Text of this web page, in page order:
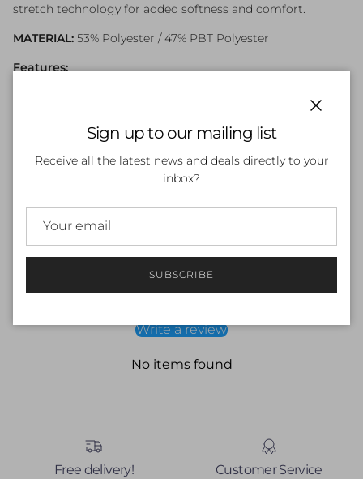
stretch technology for added softness and comfort.
MATERIAL: 53% Polyester / 47% PBT Polyester
Features:
Digital Placement Print
Embroidered Logo
Chlorine Resistant Thread
Write a review
No items found
Free delivery! Customer Service
Sign up to our mailing list
Receive all the latest news and deals directly to your
inbox?
SUBSCRIBE